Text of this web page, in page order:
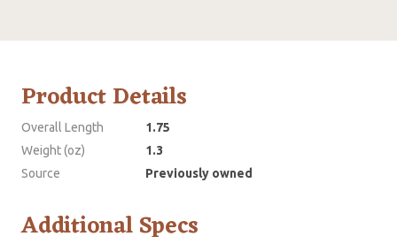
Product Details
Overall Length
1.75
Weight (oz)
1.3
Source
Previously owned
Additional Specs